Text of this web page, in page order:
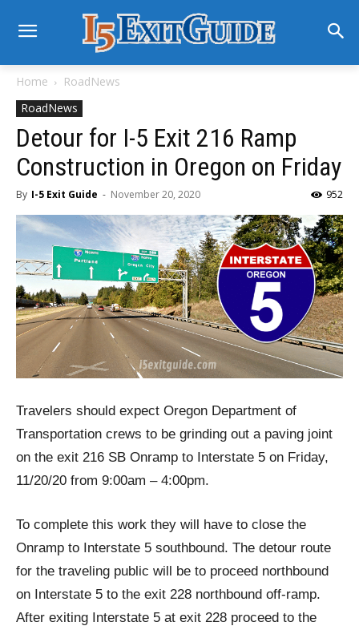
Home
RoadNews
RoadNews
Detour for I-5 Exit 216 Ramp
Construction in Oregon on Friday
By I-5 Exit Guide - November 20, 2020 952
Travelers should expect Oregon Department of
Transportation crews to be grinding out a paving joint
on the exit 216 SB Onramp to Interstate 5 on Friday,
11/20/20 from 9:00am – 4:00pm.
To complete this work they will have to close the
Onramp to Interstate 5 southbound. The detour route
for the traveling public will be to proceed northbound
on Interstate 5 to the exit 228 northbound off-ramp.
After exiting Interstate 5 at exit 228 proceed to the